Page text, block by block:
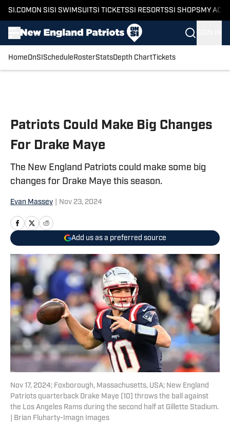
SI.COM ON SI SI SWIMSUITSI TICKETSSI RESORTSSI SHOPS MY
HomeOnSI Schedule RosterStatsDepth ChartTickets
Patriots Could Make Big Changes
For Drake Maye
The New England Patriots could make some big
changes for Drake Maye this season.
Evan Massey Nov 23, 2024
Add us as a preferred source
Nov 17, 2024; Foxborough, Massachusetts, USA; New England
Patriots quarterback Drake Maye (10) throws the ball against
the Los Angeles Rams during the second half at Gillette Stadium.
| Brian Fluharty-Imagn Images